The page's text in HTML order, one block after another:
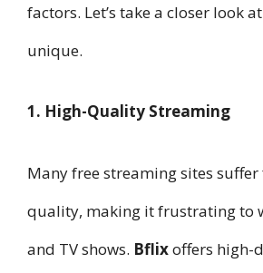
factors. Let’s take a closer look
unique.
1. High-Quality Streaming
Many free streaming sites
quality, making it frustrating to
and TV shows. Bflixoffers high-